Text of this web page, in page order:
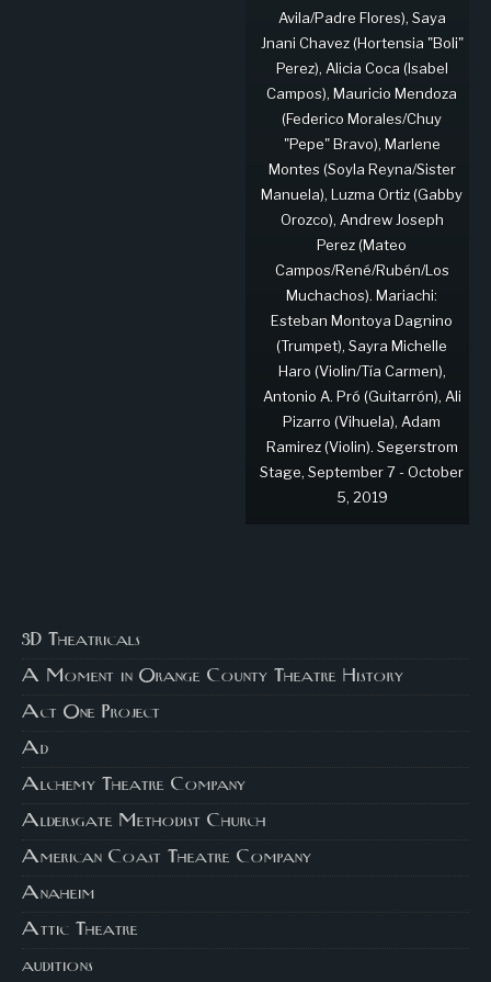
Avila/Padre Flores), Saya
Jnani Chavez (Hortensia "Boli"
Perez), Alicia Coca (Isabel
Campos), Mauricio Mendoza
(Federico Morales/Chuy
"Pepe" Bravo), Marlene
Montes (Soyla Reyna/Sister
Manuela), Luzma Ortiz (Gabby
Orozco), Andrew Joseph
Perez (Mateo
Campos/René/Rubén/Los
Muchachos). Mariachi:
Esteban Montoya Dagnino
(Trumpet), Sayra Michelle
Haro (Violin/Tía Carmen),
Antonio A. Pró (Guitarrón), Ali
Pizarro (Vihuela), Adam
Ramirez (Violin). Segerstrom
Stage, September 7 - October
5, 2019
3D Theatricals
A Moment in Orange County Theatre History
Act One Project
Ad
Alchemy Theatre Company
Aldersgate Methodist Church
American Coast Theatre Company
Anaheim
Attic Theatre
auditions